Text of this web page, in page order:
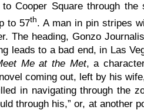
Cooper Square through the
to 57th. A man in pin stripes
The heading, Gonzo
leads to a bad end, in Las
Me at the Met, a
coming out, left by his
in navigating through the
through his,” or, at another